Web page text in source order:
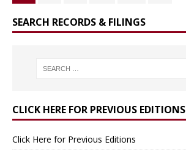
SEARCH RECORDS & FILINGS
CLICK HERE FOR PREVIOUS EDITIONS
Click Here for Previous Editions